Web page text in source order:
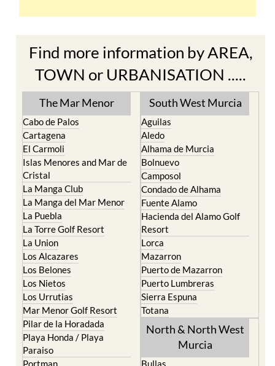
Find more information by AREA,
TOWN or URBANISATION .....
The Mar Menor
Cabo de Palos
Cartagena
El Carmoli
Islas Menores and Mar de
Cristal
La Manga Club
La Manga del Mar Menor
La Puebla
La Torre Golf Resort
La Union
Los Alcazares
Los Belones
Los Nietos
Los Urrutias
Mar Menor Golf Resort
Pilar de la Horadada
Playa Honda / Playa
South West Murcia
Aguilas
Aledo
Alhama de Murcia
Bolnuevo
Camposol
Condado de Alhama
Fuente Alamo
Hacienda del Alamo Golf
Resort
Lorca
Mazarron
Puerto de Mazarron
Puerto Lumbreras
Sierra Espuna
Totana
North & North West